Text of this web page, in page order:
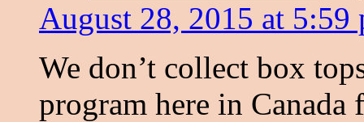
August 28, 2015 at 5:59
We don’t collect box
program here in Canada